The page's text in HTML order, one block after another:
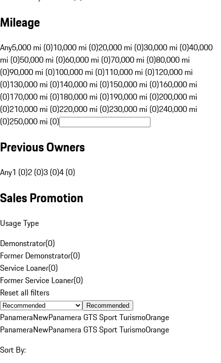
Mileage
Any5,000 mi (0)10,000 mi (0)20,000 mi (0)30,000 mi (0)40,000
mi (0)50,000 mi (0)60,000 mi (0)70,000 mi (0)80,000 mi
(0)90,000 mi (0)100,000 mi (0)110,000 mi (0)120,000 mi
(0)130,000 mi (0)140,000 mi (0)150,000 mi (0)160,000 mi
(0)170,000 mi (0)180,000 mi (0)190,000 mi (0)200,000 mi
(0)210,000 mi (0)220,000 mi (0)230,000 mi (0)240,000 mi
(0)250,000 mi (0)
Previous Owners
Any1 (0)2 (0)3 (0)4 (0)
Sales Promotion
Usage Type
Demonstrator(0)
Former Demonstrator(0)
Service Loaner(0)
Former Service Loaner(0)
Reset all filters
Recommended
PanameraNewPanamera GTS Sport TurismoOrange
PanameraNewPanamera GTS Sport TurismoOrange
Sort By: